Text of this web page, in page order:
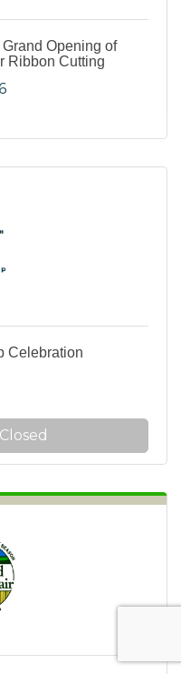
Opening of
Ribbon Cutting
Celebration